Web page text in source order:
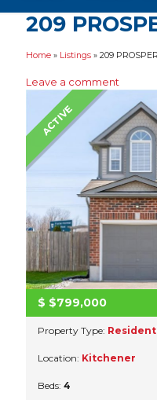
209
Home » Listings » 209
Leave a comment
ACTIVE
$ $799,000
Property Type:
Location: Kitchener
Beds: 4